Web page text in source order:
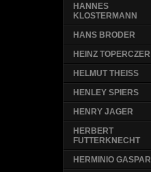
HANNES
KLOSTERMANN
HANS BRODER
HEINZ TOPERCZER
HELMUT THEISS
HENLEY SPIERS
HENRY JAGER
HERBERT
FUTTERKNECHT
HERMINIO GASPAR